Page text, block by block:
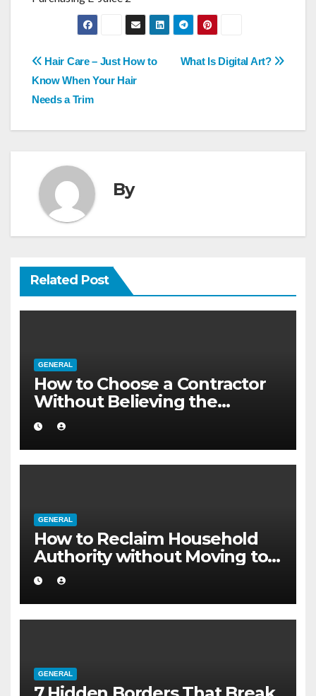
Post
navigation
What Is Digital Art?
Hair Care – Just How to
Know When Your Hair
Needs a Trim
By
Related Post
GENERAL
How to Choose a Contractor
Without Believing the
Internet
GENERAL
How to Reclaim Household
Authority without Moving to a
Larger Flat
GENERAL